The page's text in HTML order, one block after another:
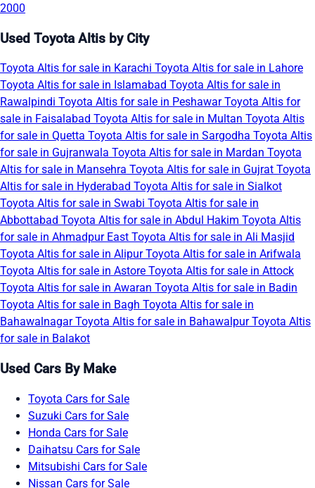
2000
Used Toyota Altis by City
Toyota Altis for sale in Karachi Toyota Altis for sale in Lahore
Toyota Altis for sale in Islamabad Toyota Altis for sale in
Rawalpindi Toyota Altis for sale in PeshawarToyota Altis for
sale in Faisalabad Toyota Altis for sale in Multan Toyota Altis
for sale in Quetta Toyota Altis for sale in Sargodha Toyota Altis
for sale in Gujranwala Toyota Altis for sale in Mardan Toyota
Altis for sale in Mansehra Toyota Altis for sale in Gujrat Toyota
Altis for sale in Hyderabad Toyota Altis for sale in Sialkot
Toyota Altis for sale in Swabi Toyota Altis for sale in
Abbottabad Toyota Altis for sale in Abdul Hakim Toyota Altis
for sale in Ahmadpur East Toyota Altis for sale in Ali Masjid
Toyota Altis for sale in AlipurToyota Altis for sale in Arifwala
Toyota Altis for sale in Astore Toyota Altis for sale in Attock
Toyota Altis for sale in Awaran Toyota Altis for sale in Badin
Toyota Altis for sale in Bagh Toyota Altis for sale in
BahawalnagarToyota Altis for sale in BahawalpurToyota Altis
for sale in Balakot
Used Cars By Make
Toyota Cars for Sale
Suzuki Cars for Sale
Honda Cars for Sale
Daihatsu Cars for Sale
Mitsubishi Cars for Sale
Nissan Cars for Sale